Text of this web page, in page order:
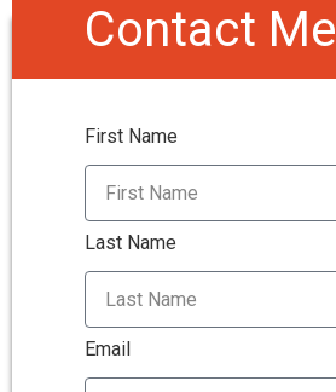
Contact Me
First Name
Last Name
Email